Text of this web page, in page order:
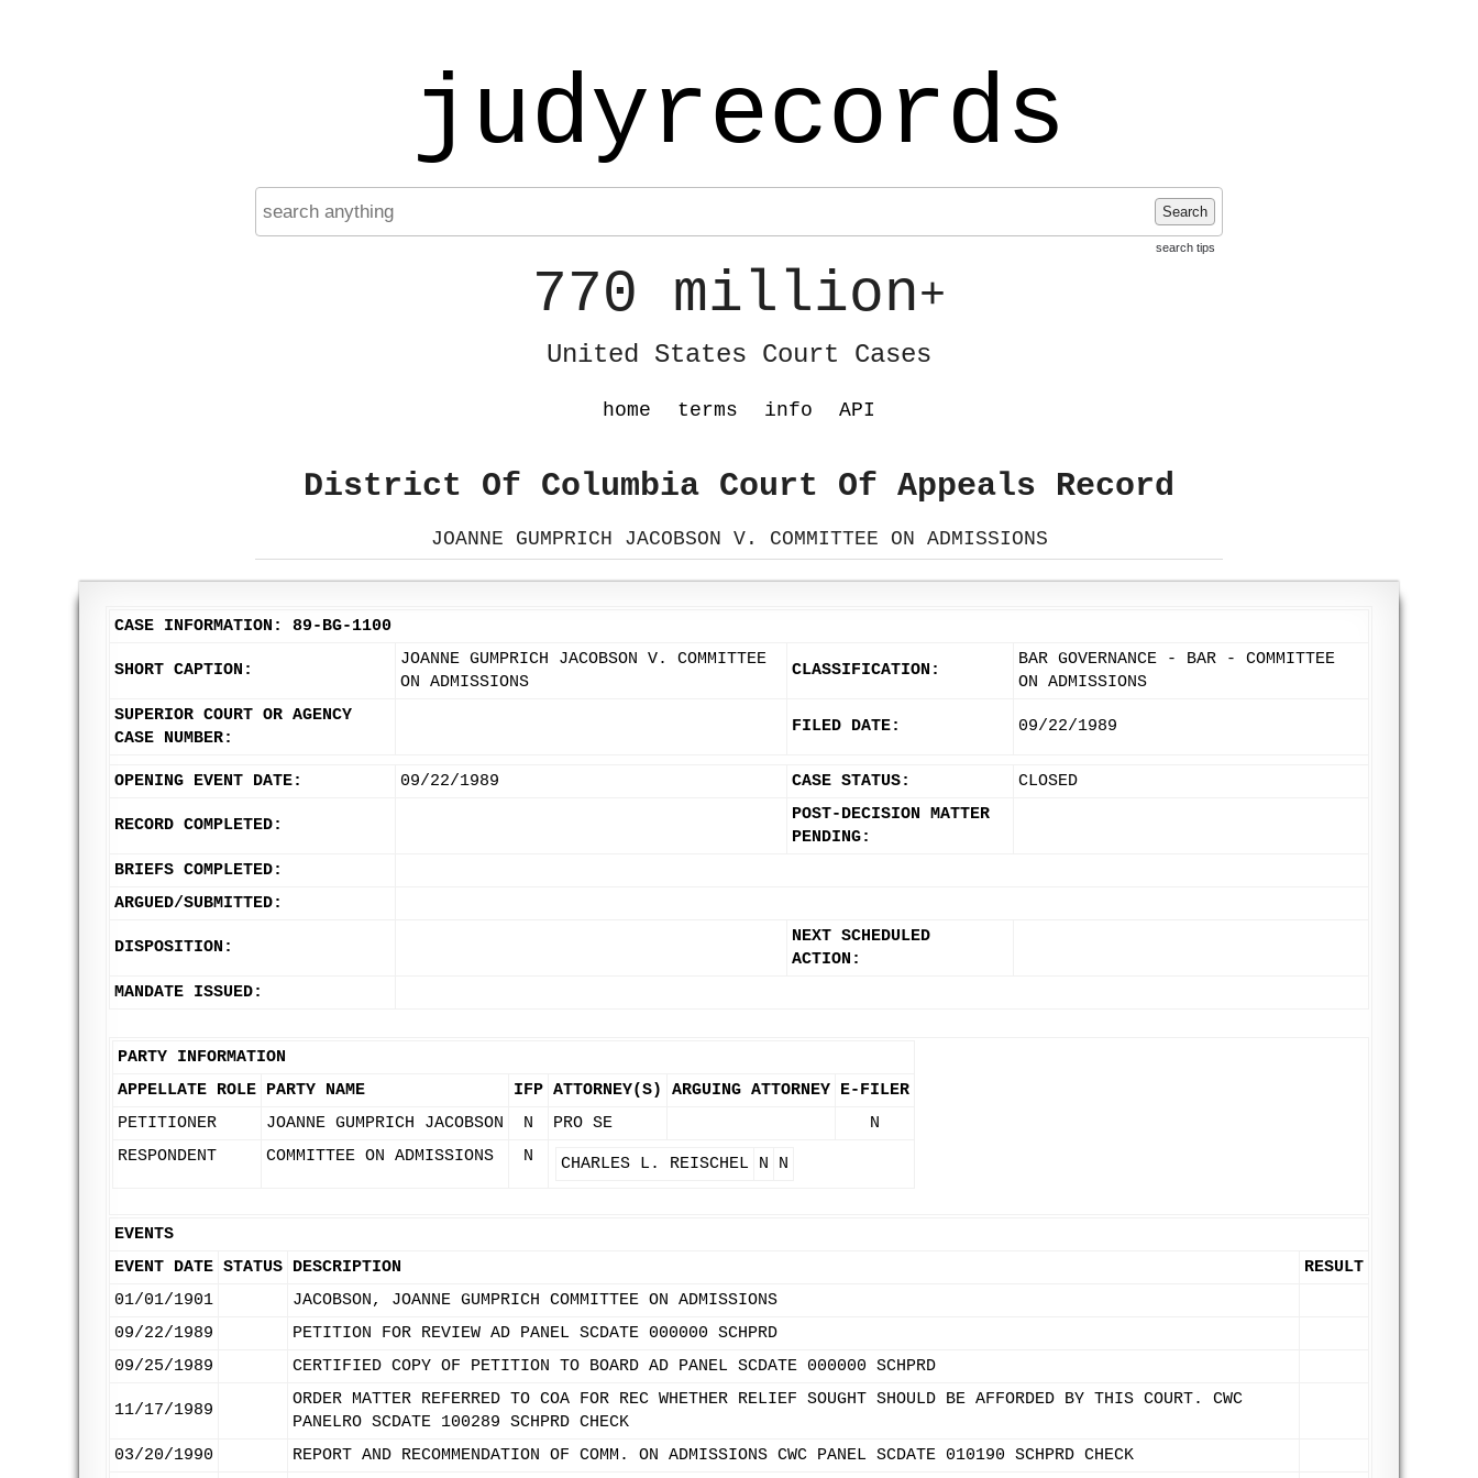
judyrecords
Search
search tips
770 million+
United States Court Cases
home terms info API
District Of Columbia Court Of Appeals Record
JOANNE GUMPRICH JACOBSON V. COMMITTEE ON ADMISSIONS
CASE INFORMATION: 89-BG-1100
SHORT CAPTION:
JOANNE GUMPRICH JACOBSON V. COMMITTEE
ON ADMISSIONS
CLASSIFICATION:
BAR GOVERNANCE - BAR - COMMITTEE
ON ADMISSIONS
SUPERIOR COURT OR AGENCY
CASE NUMBER:
FILED DATE: 09/22/1989
OPENING EVENT DATE: 09/22/1989 CASE STATUS: CLOSED
RECORD COMPLETED:
POST-DECISION MATTER
PENDING:
BRIEFS COMPLETED:
ARGUED/SUBMITTED:
DISPOSITION:
NEXT SCHEDULED
ACTION:
MANDATE ISSUED:
PARTY INFORMATION
APPELLATE ROLE PARTY NAME IFP ATTORNEY(S) ARGUING ATTORNEY E-FILER
PETITIONER
JOANNE GUMPRICH JACOBSON N PRO SE
N
RESPONDENT
COMMITTEE ON ADMISSIONS N CHARLES L. REISCHEL N N
EVENTS
EVENT DATE STATUS DESCRIPTION
RESULT
01/01/1901
JACOBSON, JOANNE GUMPRICH COMMITTEE ON ADMISSIONS
09/22/1989
PETITION FOR REVIEW AD PANEL SCDATE 000000 SCHPRD
09/25/1989
CERTIFIED COPY OF PETITION TO BOARD AD PANEL SCDATE 000000 SCHPRD
11/17/1989
ORDER MATTER REFERRED TO COA FOR REC WHETHER RELIEF SOUGHT SHOULD BE AFFORDED BY THIS COURT. CWC
PANELRO SCDATE 100289 SCHPRD CHECK
03/20/1990
REPORT AND RECOMMENDATION OF COMM. ON ADMISSIONS CWC PANEL SCDATE 010190 SCHPRD CHECK